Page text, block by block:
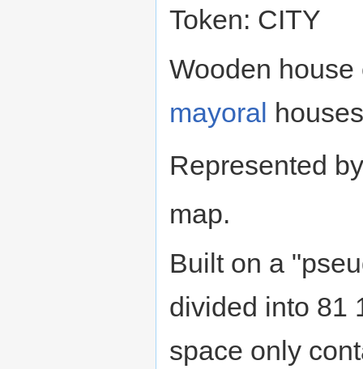
Token: CITY
Wooden
mayoral
Represented
map.
Built on a
divided into 81
space only